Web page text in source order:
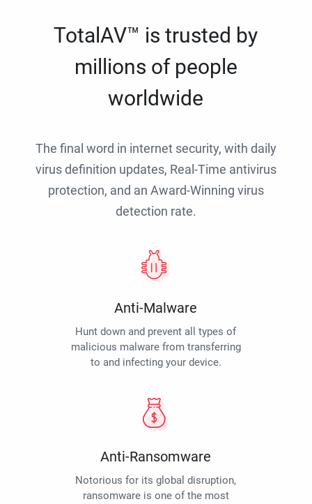
TotalAV™ is trusted by
millions of people
worldwide
The final word in internet security, with daily
virus definition updates, Real-Time antivirus
protection, and an Award-Winning virus
detection rate.
Anti-Malware
Hunt down and prevent all types of
malicious malware from transferring
to and infecting your device.
Anti-Ransomware
Notorious for its global disruption,
ransomware is one of the most